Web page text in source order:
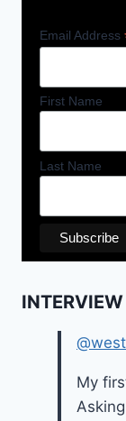
Email Address
First Name
Last Name
My